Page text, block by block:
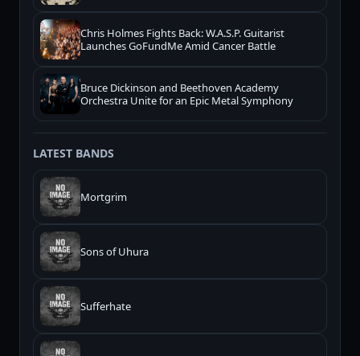
Chris Holmes Fights Back: W.A.S.P. Guitarist
Launches GoFundMe Amid Cancer Battle
Bruce Dickinson and Beethoven Academy
Orchestra Unite for an Epic Metal Symphony
LATEST BANDS
Mortgrim
Sons of Uhura
Sufferhate